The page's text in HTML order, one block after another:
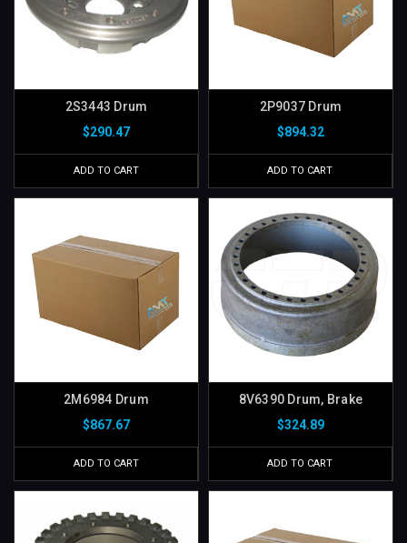
2S3443 Drum
$290.47
ADD TO CART
2P9037 Drum
$894.32
ADD TO CART
2M6984 Drum
$867.67
ADD TO CART
8V6390 Drum, Brake
$324.89
ADD TO CART